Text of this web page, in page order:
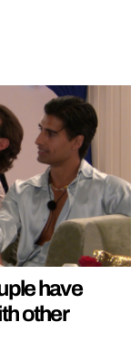
have
other